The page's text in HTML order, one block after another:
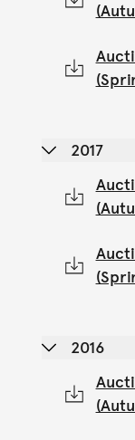
2017
2016